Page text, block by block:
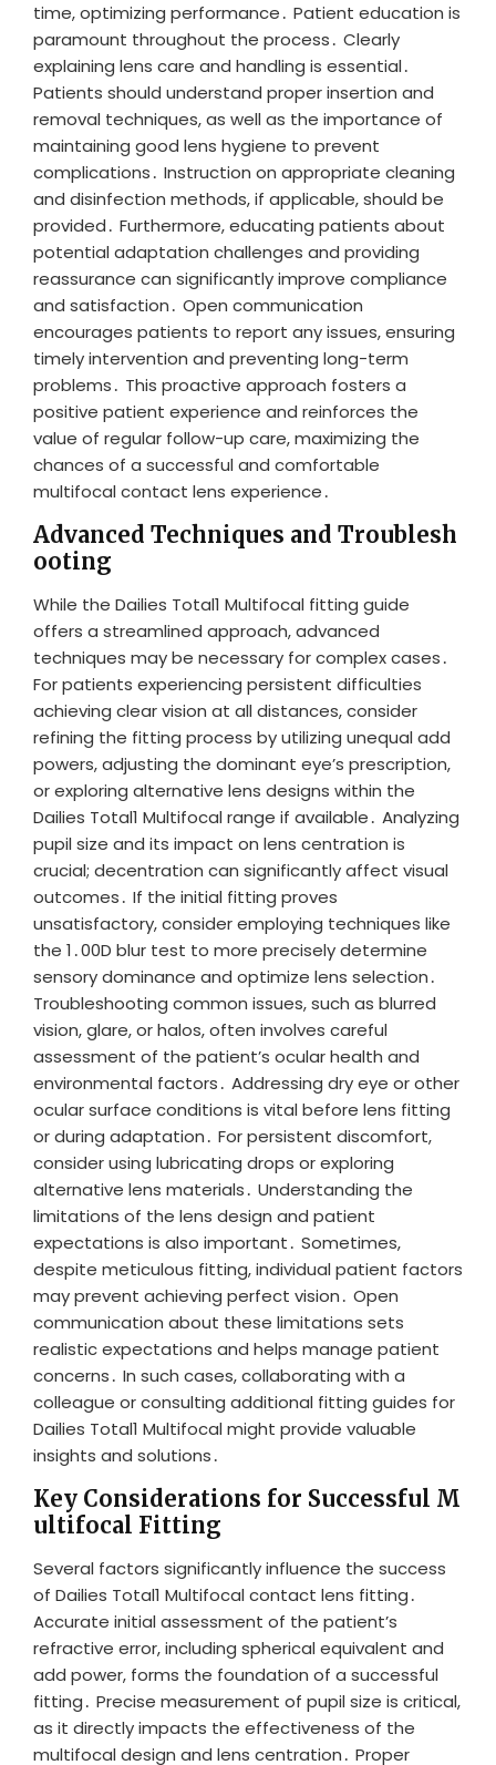
time, optimizing performance․ Patient education is
paramount throughout the process․ Clearly
explaining lens care and handling is essential․
Patients should understand proper insertion and
removal techniques, as well as the importance of
maintaining good lens hygiene to prevent
complications․ Instruction on appropriate cleaning
and disinfection methods, if applicable, should be
provided․ Furthermore, educating patients about
potential adaptation challenges and providing
reassurance can significantly improve compliance
and satisfaction․ Open communication
encourages patients to report any issues, ensuring
timely intervention and preventing long-term
problems․ This proactive approach fosters a
positive patient experience and reinforces the
value of regular follow-up care, maximizing the
chances of a successful and comfortable
multifocal contact lens experience․
Advanced Techniques and Troublesh
ooting
While the Dailies Total1 Multifocal fitting guide
offers a streamlined approach, advanced
techniques may be necessary for complex cases․
For patients experiencing persistent difficulties
achieving clear vision at all distances, consider
refining the fitting process by utilizing unequal add
powers, adjusting the dominant eye’s prescription,
or exploring alternative lens designs within the
Dailies Total1 Multifocal range if available․ Analyzing
pupil size and its impact on lens centration is
crucial; decentration can significantly affect visual
outcomes․ If the initial fitting proves
unsatisfactory, consider employing techniques like
the 1․00D blur test to more precisely determine
sensory dominance and optimize lens selection․
Troubleshooting common issues, such as blurred
vision, glare, or halos, often involves careful
assessment of the patient’s ocular health and
environmental factors․ Addressing dry eye or other
ocular surface conditions is vital before lens fitting
or during adaptation․ For persistent discomfort,
consider using lubricating drops or exploring
alternative lens materials․ Understanding the
limitations of the lens design and patient
expectations is also important․ Sometimes,
despite meticulous fitting, individual patient factors
may prevent achieving perfect vision․ Open
communication about these limitations sets
realistic expectations and helps manage patient
concerns․ In such cases, collaborating with a
colleague or consulting additional fitting guides for
Dailies Total1 Multifocal might provide valuable
insights and solutions․
Key Considerations for Successful M
ultifocal Fitting
Several factors significantly influence the success
of Dailies Total1 Multifocal contact lens fitting․
Accurate initial assessment of the patient’s
refractive error, including spherical equivalent and
add power, forms the foundation of a successful
fitting․ Precise measurement of pupil size is critical,
as it directly impacts the effectiveness of the
multifocal design and lens centration․ Proper